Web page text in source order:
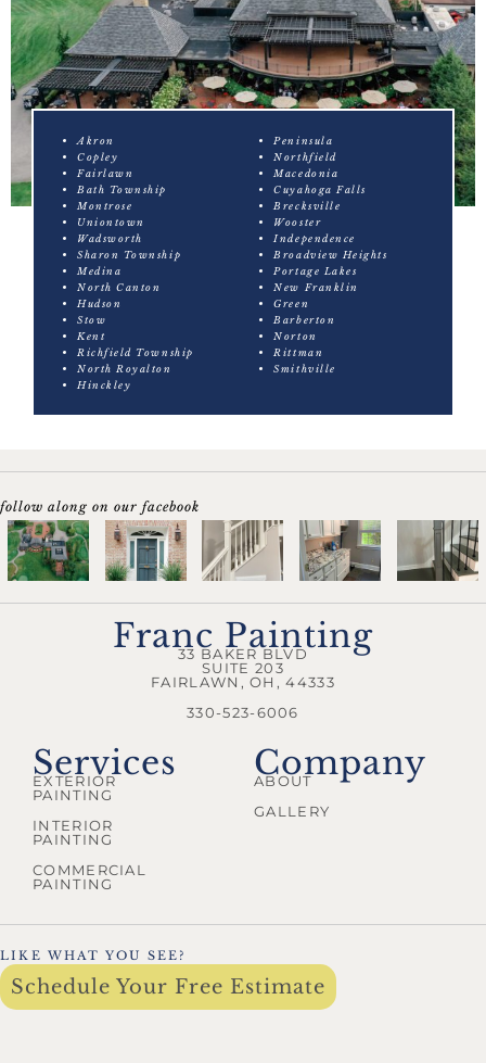
Akron
Copley
Fairlawn
Bath Township
Montrose
Uniontown
Wadsworth
Sharon Township
Medina
North Canton
Hudson
Stow
Kent
Richfield Township
North Royalton
Hinckley
Peninsula
Northfield
Macedonia
Cuyahoga Falls
Brecksville
Wooster
Independence
Broadview Heights
Portage Lakes
New Franklin
Green
Barberton
Norton
Rittman
Smithville
follow along on our facebook
Franc Painting
33 BAKER BLVD
SUITE 203
FAIRLAWN, OH, 44333
330-523-6006
Services
EXTERIOR
PAINTING
INTERIOR
PAINTING
COMMERCIAL
PAINTING
Company
ABOUT
GALLERY
LIKE WHAT YOU SEE?
Schedule Your Free Estimate